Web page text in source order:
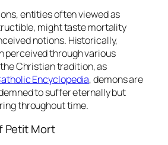
entities often viewed as
might taste mortality
notions. Historically,
perceived through various
Christian tradition, as
Encyclopedia, demons are
to suffer eternally but
throughout time.
Petit Mort